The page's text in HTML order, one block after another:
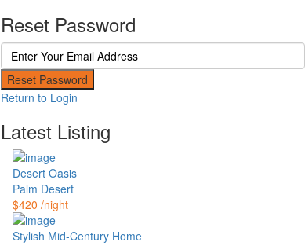
Reset Password
Reset Password
Return to Login
Latest Listing
Desert Oasis
Palm Desert
$420 /night
Stylish Mid-Century Home